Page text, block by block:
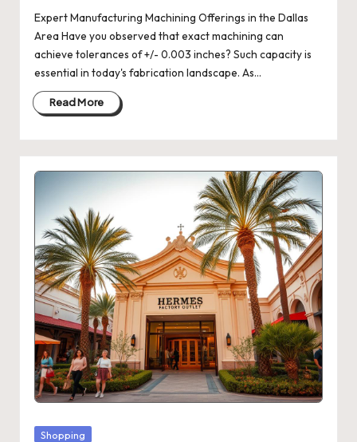
Expert Manufacturing Machining Offerings in the Dallas
Area Have you observed that exact machining can
achieve tolerances of +/- 0.003 inches? Such capacity is
essential in today's fabrication landscape. As…
Read More
Posted
Shopping